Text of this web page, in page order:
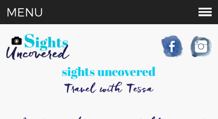
sights uncovered
Travel with Tessa
MENU